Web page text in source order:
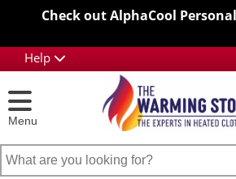
Check out AlphaCool
Help
Menu